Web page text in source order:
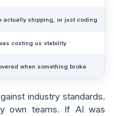
actually shipping, or just coding
costing us stability
when something broke
industry standards.
own teams. If AI was